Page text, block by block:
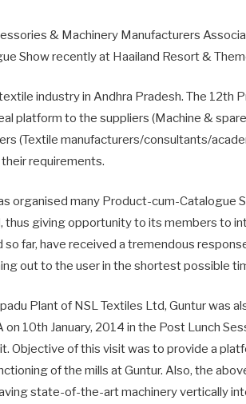
& Machinery Manufacturers
Show recently at Haailand Resort &
industry in Andhra Pradesh. The 12th
platform to the suppliers (Machine &
(Textile manufacturers/consultants/
requirements.
organised many Product-cum-Catalogue
thus giving opportunity to its members to
so far, have received a tremendous
out to the user in the shortest possible
Plant of NSL Textiles Ltd, Guntur was
10th January, 2014 in the Post Lunch
Objective of this visit was to provide a
of the mills at Guntur. Also, the
state-of-the-art machinery vertically